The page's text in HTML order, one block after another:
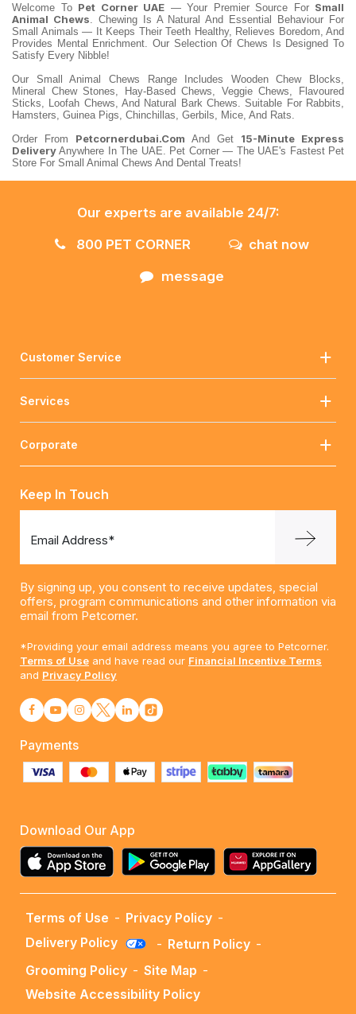
Welcome To Pet Corner UAE — Your Premier Source For Small
Animal Chews. Chewing Is A Natural And Essential Behaviour For
Small Animals — It Keeps Their Teeth Healthy, Relieves Boredom, And
Provides Mental Enrichment. Our Selection Of Chews Is Designed To
Satisfy Every Nibble!
Our Small Animal Chews Range Includes Wooden Chew Blocks,
Mineral Chew Stones, Hay-Based Chews, Veggie Chews, Flavoured
Sticks, Loofah Chews, And Natural Bark Chews. Suitable For Rabbits,
Hamsters, Guinea Pigs, Chinchillas, Gerbils, Mice, And Rats.
Order From Petcornerdubai.com And Get 15-Minute Express
Delivery Anywhere In The UAE. Pet Corner — The UAE's Fastest Pet
Store For Small Animal Chews And Dental Treats!
Our experts are available 24/7:
800 PET CORNER
chat now
message
Customer Service
Services
Corporate
Keep In Touch
Email Address*
By signing up, you consent to receive updates, special
offers, program communications and other information via
email from Petcorner.
*Providing your email address means you agree to Petcorner.
Terms of Use and have read our Financial Incentive Terms
and Privacy Policy
Payments
Download Our App
Terms of Use - Privacy Policy -
Delivery Policy
- Return Policy -
Grooming Policy - Site Map -
Website Accessibility Policy